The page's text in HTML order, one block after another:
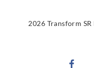
2026 Transform